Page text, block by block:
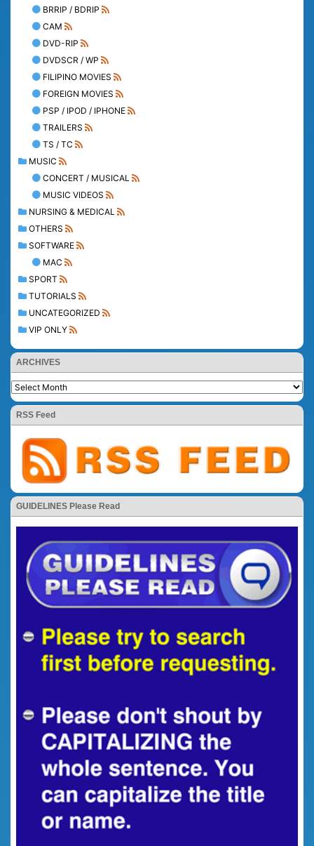
BRRIP / BDRIP
CAM
DVD-RIP
DVDSCR / WP
FILIPINO MOVIES
FOREIGN MOVIES
PSP / IPOD / IPHONE
TRAILERS
TS / TC
MUSIC
CONCERT / MUSICAL
MUSIC VIDEOS
NURSING & MEDICAL
OTHERS
SOFTWARE
MAC
SPORT
TUTORIALS
UNCATEGORIZED
VIP ONLY
ARCHIVES
RSS Feed
GUIDELINES Please Read